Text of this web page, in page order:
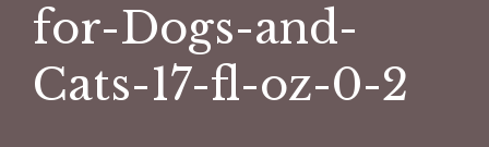
for-Dogs-and-
Cats-17-fl-oz-0-2